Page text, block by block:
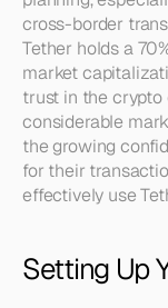
cross-border
Tether holds a
market
trust in the crypto
considerable
the growing
for their
effectively use
Setting Up